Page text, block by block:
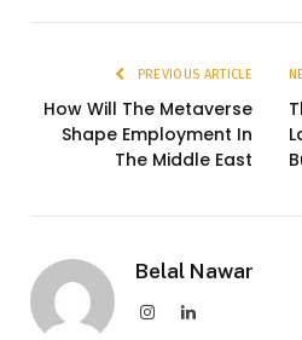
PREVIOUS ARTICLE
How Will The Metaverse
Shape Employment In
The Middle East
Belal Nawar
InstagramLinkedIn